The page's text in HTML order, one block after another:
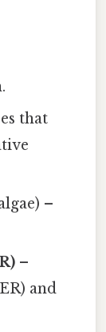
that
–
–
and